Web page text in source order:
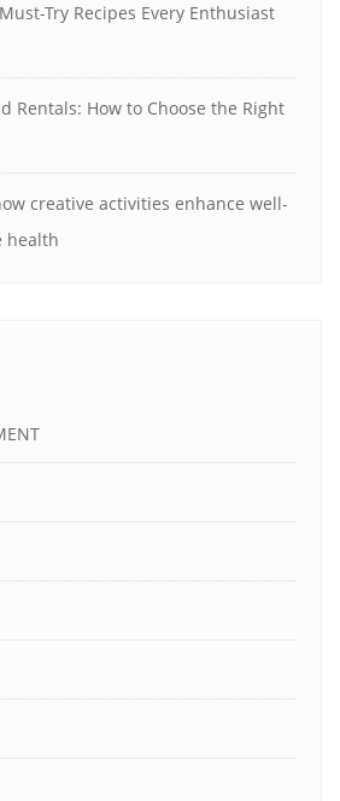
Try Recipes Every Enthusiast
Rentals: How to Choose the Right
creative activities enhance well-
health